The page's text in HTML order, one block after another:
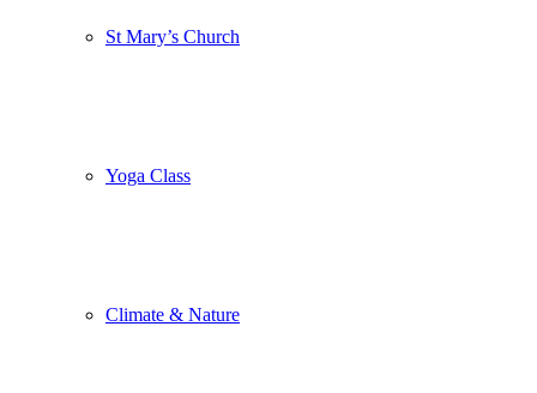
St Mary’s Church
Yoga Class
Climate & Nature